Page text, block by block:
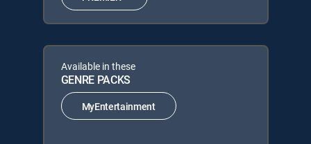
Available in these
GENRE PACKS
MyEntertainment